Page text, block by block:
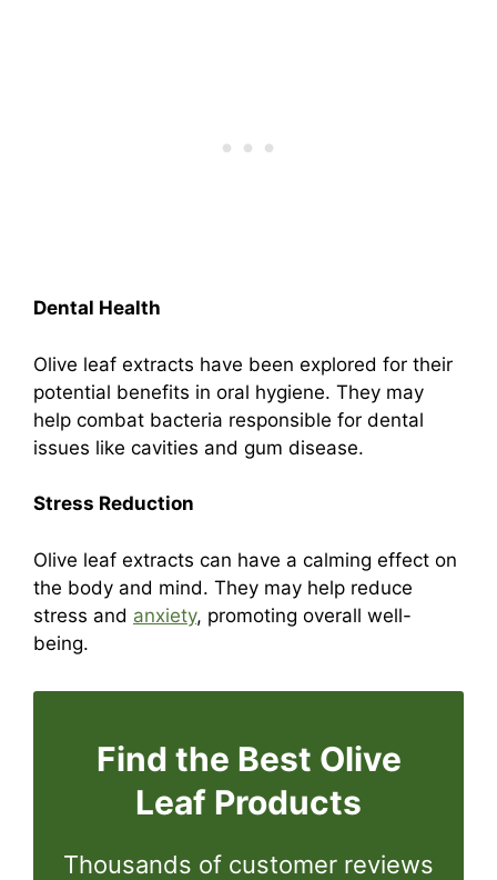
Dental Health
Olive leaf extracts have been explored for their
potential benefits in oral hygiene. They may
help combat bacteria responsible for dental
issues like cavities and gum disease.
Stress Reduction
Olive leaf extracts can have a calming effect on
the body and mind. They may help reduce
stress and anxiety, promoting overall well-
being.
Find the Best Olive
Leaf Products
Thousands of customer reviews